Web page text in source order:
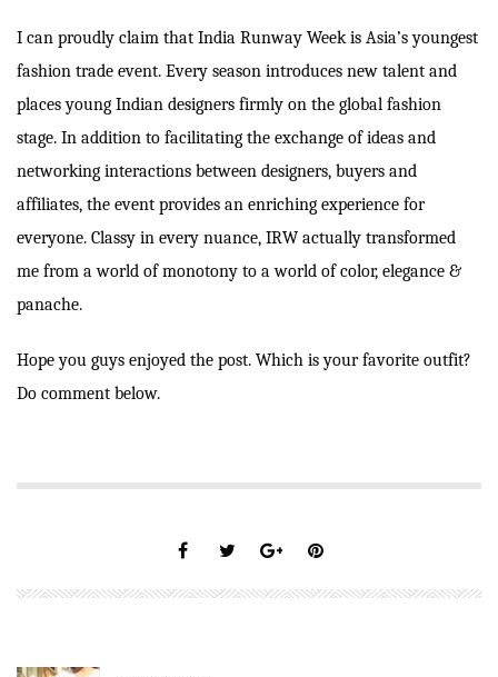
I can proudly claim that India Runway Week is Asia’s youngest
fashion trade event. Every season introduces new talent and
places young Indian designers firmly on the global fashion
stage. In addition to facilitating the exchange of ideas and
networking interactions between designers, buyers and
affiliates, the event provides an enriching experience for
everyone. Classy in every nuance, IRW actually transformed
me from a world of monotony to a world of color, elegance &
panache.
Hope you guys enjoyed the post. Which is your favorite outfit?
Do comment below.